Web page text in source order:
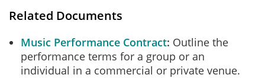
Related Documents
Music Performance Contract Outline the
performance terms for a group or an
individual in a commercial or private venue.